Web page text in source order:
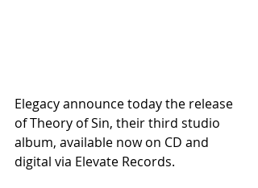
Elegacy announce today the release
of Theory of Sin, their third studio
album, available now on CD and
digital via Elevate Records.